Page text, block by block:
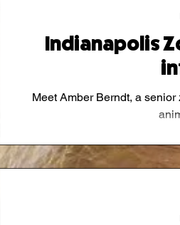
Indianapolis
Meet Amber Berndt, a